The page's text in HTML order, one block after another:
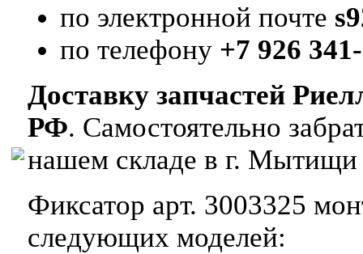
по электронной почте
по телефону +7 926
Доставку запчастей
РФ. Самостоятельно
нашем складе в г. Мытищи
Фиксатор арт. 3003325
следующих моделей: